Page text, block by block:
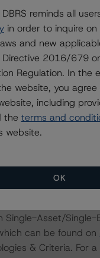
diligence services,
provided with the
15E), which
that a third party
due diligence
conclusions. While
in Form-15E do not
methodology,
outlined in the
in its analysis to
are the
Single-Asset/Single-
can be found on
& Criteria. For
reminds all
in order to inquire
and new
Directive 2016/679
Regulation. In the
website, you
including
the terms and
website.
OK